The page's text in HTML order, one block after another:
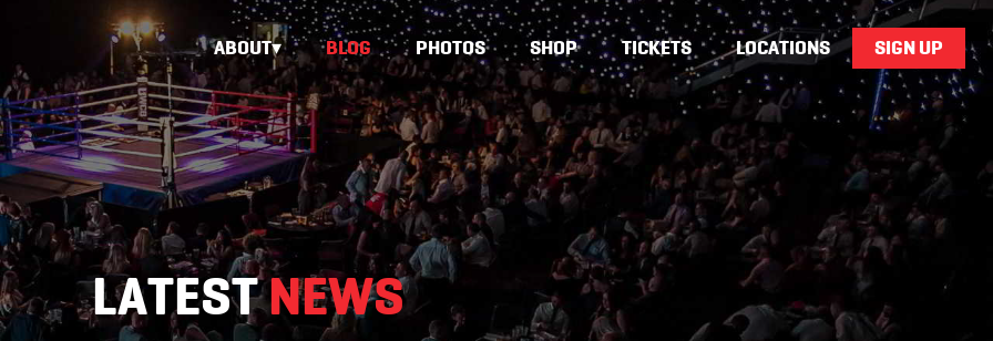
ABOUT BLOG PHOTOS SHOP TICKETS LOCATIONS SIGN UP
LATESTNEWS